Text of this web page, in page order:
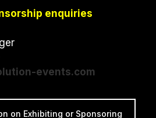
enquiries
events.com
on Exhibiting or Sponsoring